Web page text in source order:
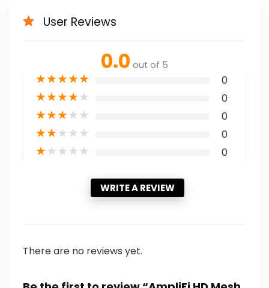
User Reviews
0.0 out of 5
★★★★★ 0
★★★★★ 0
★★★★★ 0
★★★★★ 0
★★★★★ 0
WRITE A REVIEW
There are no reviews yet.